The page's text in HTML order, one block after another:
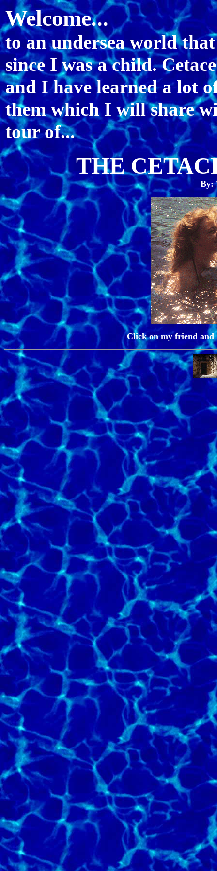
Welcome...
to an undersea world
since I was a child.
and I have learned a lot
them which I will share
tour of...
THE
By:
Click on my friend and